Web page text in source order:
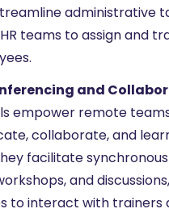
administrative
teams to assign and
and
empower remote
collaborate, and
facilitate
and
to interact with trainers